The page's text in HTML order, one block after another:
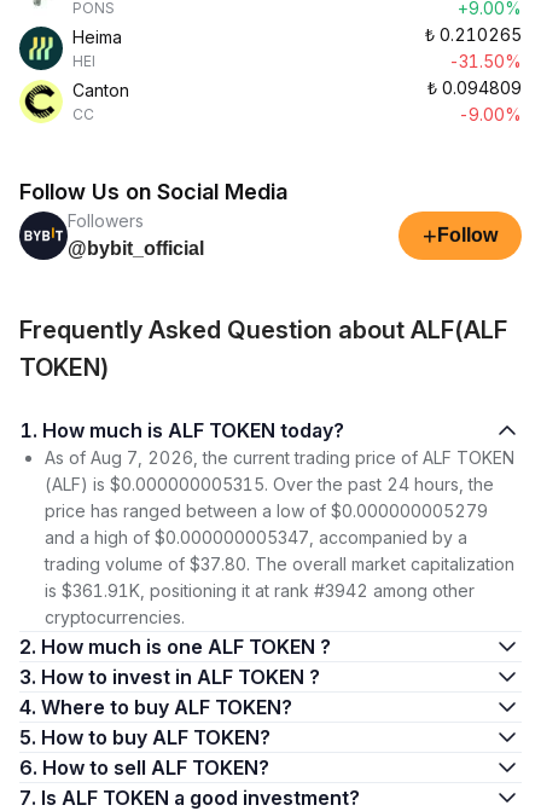
PONS
+9.00%
Heima
HEI
₺ 0.210265
-31.50%
Canton
CC
₺ 0.094809
-9.00%
Follow Us on Social Media
Followers
@bybit_official
+ Follow
Frequently Asked Question about ALF(ALF
TOKEN)
1. How much is ALF TOKEN today?
As of Aug 7, 2026, the current trading price of ALF TOKEN
(ALF) is $0.000000005315. Over the past 24 hours, the
price has ranged between a low of $0.000000005279
and a high of $0.000000005347, accompanied by a
trading volume of $37.80. The overall market capitalization
is $361.91K, positioning it at rank #3942 among other
cryptocurrencies.
2. How much is one ALF TOKEN ?
3. How to invest in ALF TOKEN ?
4. Where to buy ALF TOKEN?
5. How to buy ALF TOKEN?
6. How to sell ALF TOKEN?
7. Is ALF TOKEN a good investment?